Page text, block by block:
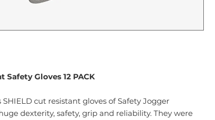
Safety Gloves 12 PACK
SHIELD cut resistant gloves of Safety Jogger
dexterity, safety, grip and reliability. They were